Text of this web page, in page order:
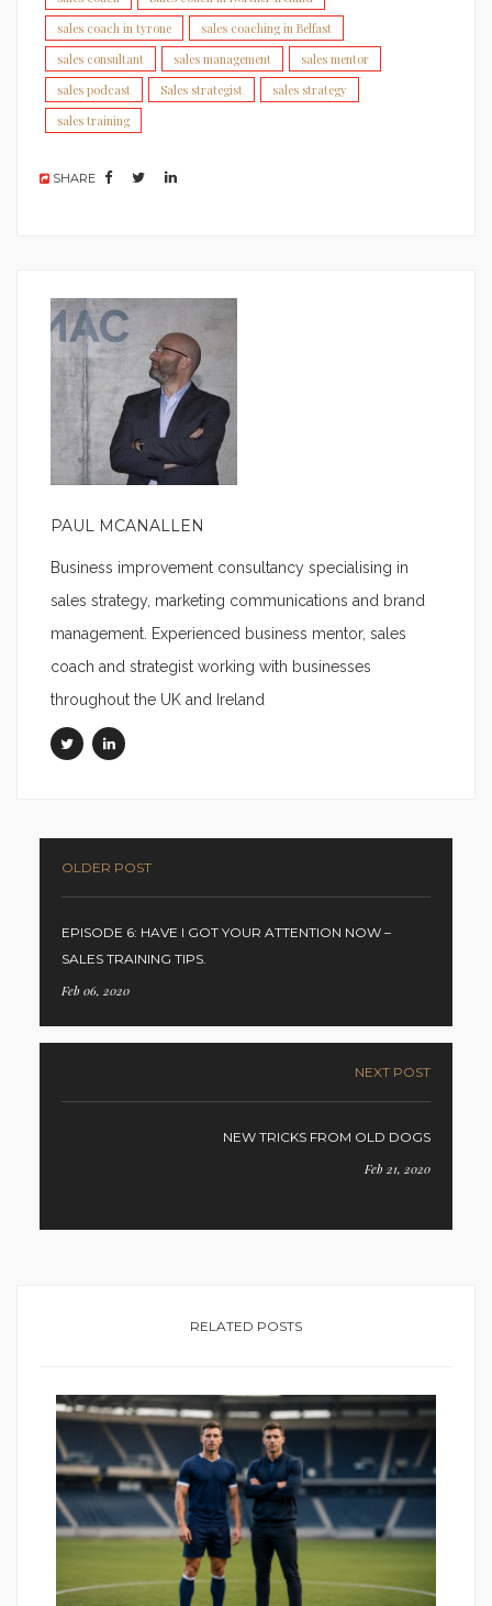
sales coach in tyrone
sales coaching in Belfast
sales consultant
sales management
sales mentor
sales podcast
Sales strategist
sales strategy
sales training
SHARE
PAUL MCANALLEN
Business improvement consultancy specialising in
sales strategy, marketing communications and brand
management. Experienced business mentor, sales
coach and strategist working with businesses
throughout the UK and Ireland
OLDER POST
EPISODE 6: HAVE I GOT YOUR ATTENTION NOW –
SALES TRAINING TIPS.
Feb 06, 2020
NEXT POST
NEW TRICKS FROM OLD DOGS
Feb 21, 2020
RELATED POSTS